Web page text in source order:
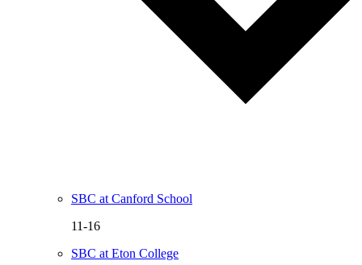
SBC at Canford School
11-16
SBC at Eton College